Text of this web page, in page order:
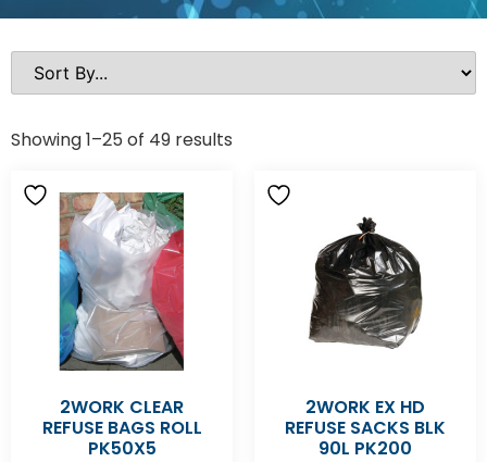
Showing 1–25 of 49 results
2WORK CLEAR
REFUSE BAGS ROLL
PK50X5
2WORK EX HD
REFUSE SACKS BLK
90L PK200